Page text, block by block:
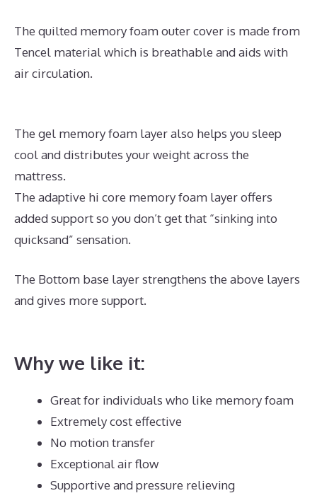
The quilted memory foam outer cover is made from
Tencel material which is breathable and aids with
air circulation.
The gel memory foam layer also helps you sleep
cool and distributes your weight across the
mattress.
The adaptive hi core memory foam layer offers
added support so you don’t get that “sinking into
quicksand” sensation.
The Bottom base layer strengthens the above layers
and gives more support.
Why we like it:
Great for individuals who like memory foam
Extremely cost effective
No motion transfer
Exceptional air flow
Supportive and pressure relieving